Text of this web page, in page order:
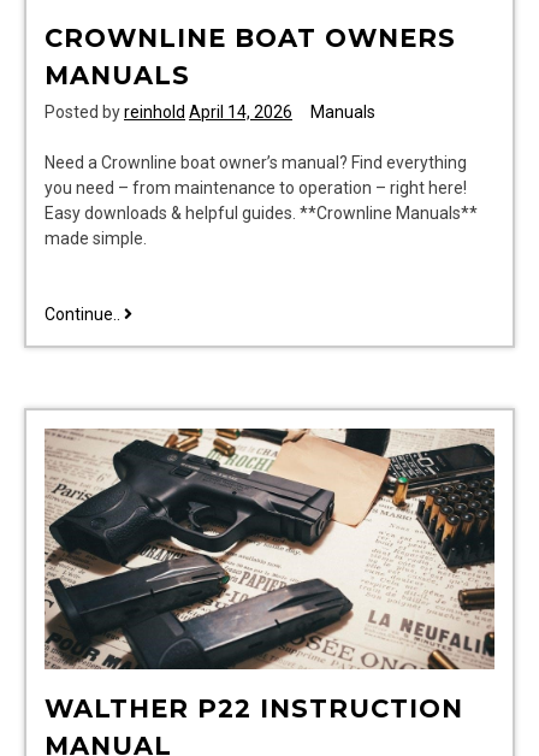
CROWNLINE BOAT OWNERS
MANUALS
Posted byreinhold April 14, 2026 Manuals
Need a Crownline boat owner’s manual? Find everything
you need – from maintenance to operation – right here!
Easy downloads & helpful guides. **Crownline Manuals**
made simple.
Continue.. crownline
WALTHER P22 INSTRUCTION
MANUAL